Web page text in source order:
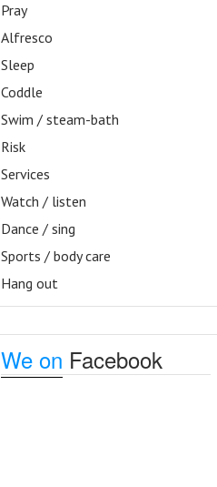
Pray
Alfresco
Sleep
Coddle
Swim / steam-bath
Risk
Services
Watch / listen
Dance / sing
Sports / body care
Hang out
We on Facebook